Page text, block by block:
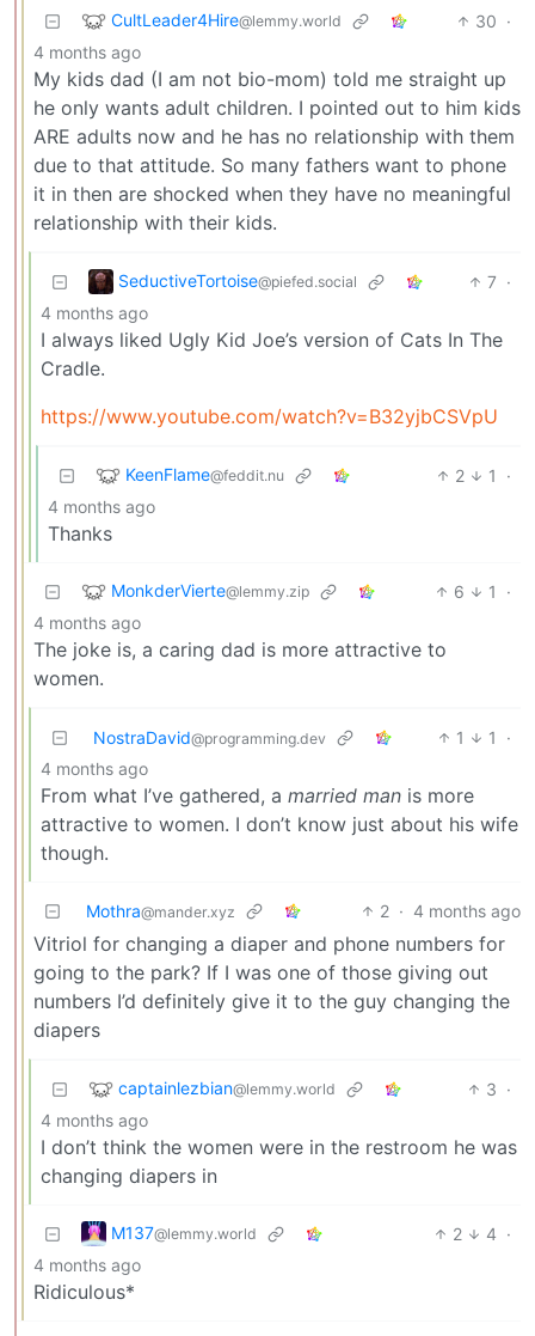
CultLeader4Hire@lemmy.world 30 ·
4 months ago
My kids dad (I am not bio-mom) told me straight up
he only wants adult children. I pointed out to him kids
ARE adults now and he has no relationship with them
due to that attitude. So many fathers want to phone
it in then are shocked when they have no meaningful
relationship with their kids.
SeductiveTortoise@piefed.social 7 ·
4 months ago
I always liked Ugly Kid Joe’s version of Cats In The
Cradle.
https://www.youtube.com/watch?v=B32yjbCSVpU
KeenFlame@feddit.nu 2 1
·
4 months ago
Thanks
MonkderVierte@lemmy.zip 6 1
·
4 months ago
The joke is, a caring dad is more attractive to
women.
NostraDavid@programming.dev 1 1
·
4 months ago
From what I’ve gathered, a married man is more
attractive to women. I don’t know just about his wife
though.
Mothra@mander.xyz 2 · 4 months ago
Vitriol for changing a diaper and phone numbers for
going to the park? If I was one of those giving out
numbers I’d definitely give it to the guy changing the
diapers
captainlezbian@lemmy.world 3 ·
4 months ago
I don’t think the women were in the restroom he was
changing diapers in
M137@lemmy.world 2 4 ·
4 months ago
Ridiculous*